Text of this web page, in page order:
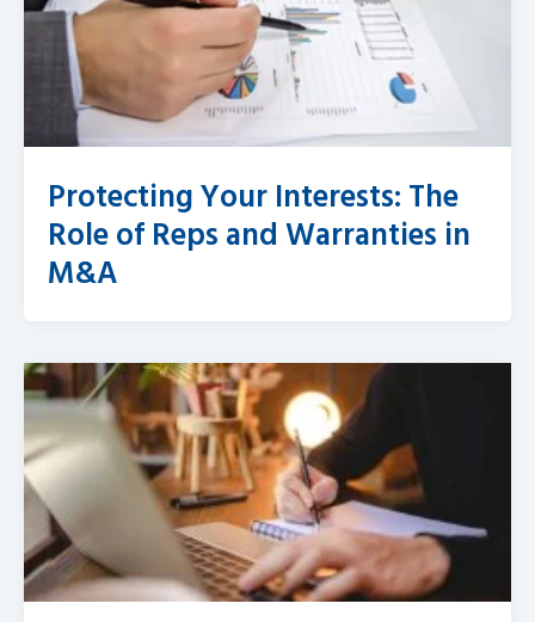
Protecting Your Interests: The
Role of Reps and Warranties in
M&A